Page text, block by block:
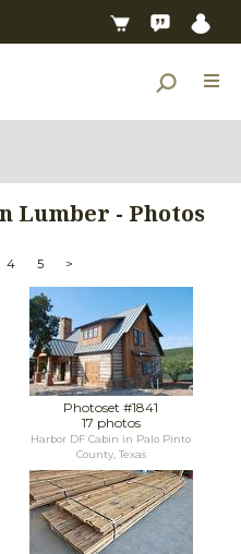
Lumber - Photos
4 5 >
Photoset #1841
17 photos
Harbor DF Cabin in Palo Pinto
County, Texas